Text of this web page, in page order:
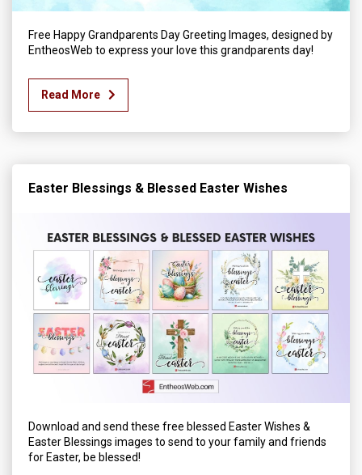
Free Happy Grandparents Day Greeting Images, designed by
EntheosWeb to express your love this grandparents day!
Read More
Easter Blessings & Blessed Easter Wishes
Download and send these free blessed Easter Wishes &
Easter Blessings images to send to your family and friends
for Easter, be blessed!